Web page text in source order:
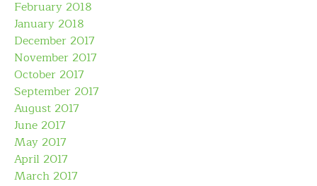
February 2018
January 2018
December 2017
November 2017
October 2017
September 2017
August 2017
June 2017
May 2017
April 2017
March 2017